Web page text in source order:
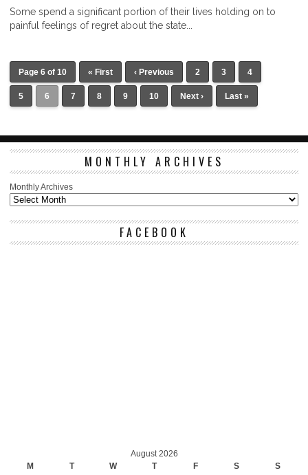
Some spend a significant portion of their lives holding on to
painful feelings of regret about the state...
Page 6 of 10 « First ‹ Previous 2 3 4
5 6 7 8 9 10 Next › Last »
MONTHLY ARCHIVES
Monthly Archives
FACEBOOK
August 2026
M
T W T F S S